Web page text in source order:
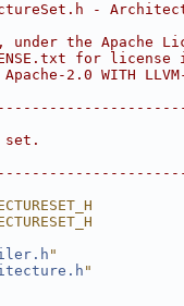
-
the Apache
for license
2.0 WITH
set.
"
"